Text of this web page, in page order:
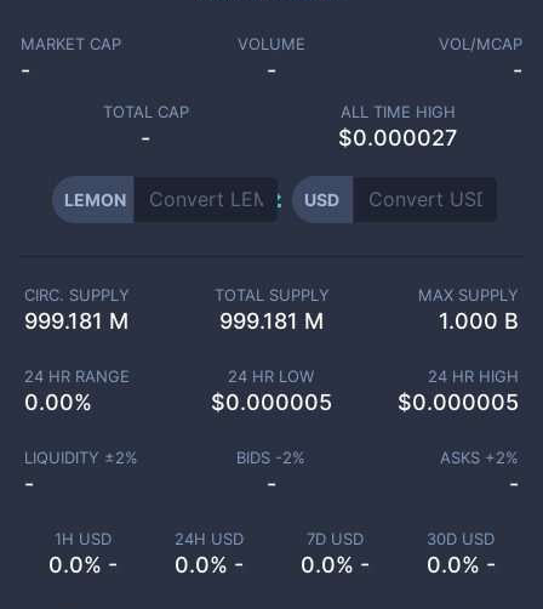
MARKET CAP
-
VOLUME
-
VOL/MCAP
-
TOTAL CAP
-
ALL TIME HIGH
$0.000027
LEMON USD
1H USD
0.0% -
24H USD
0.0% -
7D USD
0.0% -
30D USD
0.0% -
CIRC. SUPPLY
999.181 M
TOTAL SUPPLY
999.181 M
MAX SUPPLY
1.000 B
24 HR RANGE
0.00%
24 HR LOW
$0.000005
24 HR HIGH
$0.000005
LIQUIDITY ±2%
-
BIDS -2%
-
ASKS +2%
-